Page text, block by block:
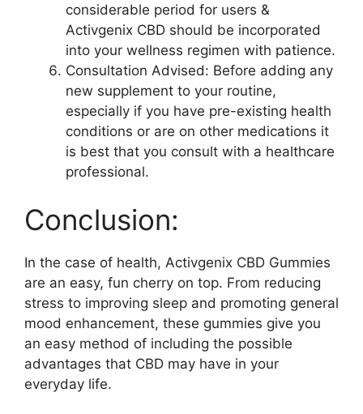
considerable period for users &
Activgenix CBD should be incorporated
into your wellness regimen with patience.
Consultation Advised: Before adding any
new supplement to your routine,
especially if you have pre-existing health
conditions or are on other medications it
is best that you consult with a healthcare
professional.
Conclusion:
In the case of health, Activgenix CBD Gummies
are an easy, fun cherry on top. From reducing
stress to improving sleep and promoting general
mood enhancement, these gummies give you
an easy method of including the possible
advantages that CBD may have in your
everyday life.